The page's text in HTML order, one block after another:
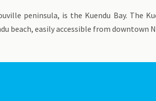
peninsula, is the Kuendu Bay. The
beach, easily accessible from